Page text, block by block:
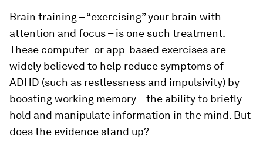
Brain training – “exercising” your brain with
attention and focus – is one such treatment.
These computer- or app-based exercises are
widely believed to help reduce symptoms of
ADHD (such as restlessness and impulsivity) by
boosting working memory – the ability to briefly
hold and manipulate information in the mind. But
does the evidence stand up?